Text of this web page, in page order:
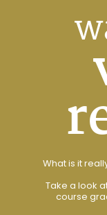
What is it
Take a look
course